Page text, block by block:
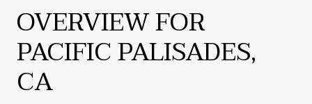
OVERVIEW FOR
PACIFIC PALISADES,
CA